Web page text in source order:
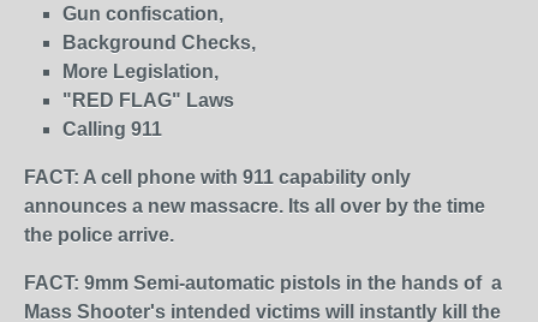
Gun confiscation,
Background Checks,
More Legislation,
"RED FLAG" Laws
Calling 911
FACT: A cell phone with 911 capability only
announces a new massacre. Its all over by the time
the police arrive.
FACT: 9mm Semi-automatic pistols in the hands of a
Mass Shooter's intended victims will instantly kill the